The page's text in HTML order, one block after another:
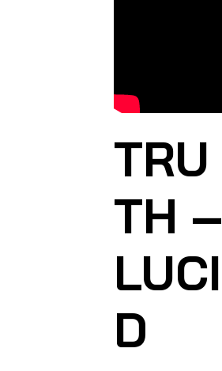
TRU
TH –
LUCI
D